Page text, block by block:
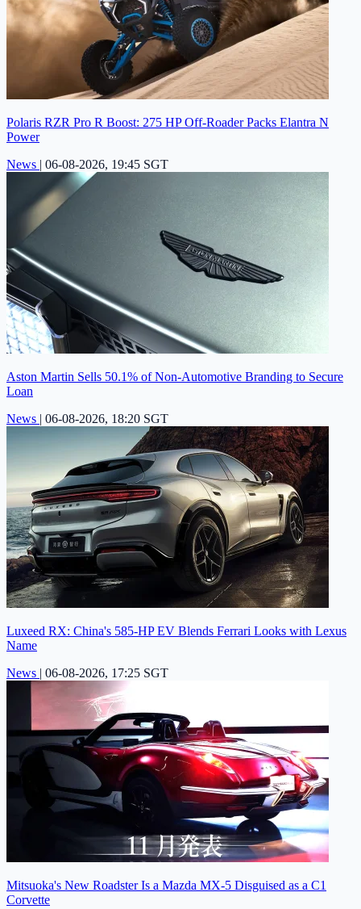
Polaris RZR Pro R Boost: 275 HP Off-Roader Packs Elantra N
Power
News | 06-08-2026, 19:45 SGT
Aston Martin Sells 50.1% of Non-Automotive Branding to Secure
Loan
News | 06-08-2026, 18:20 SGT
Luxeed RX: China's 585-HP EV Blends Ferrari Looks with Lexus
Name
News | 06-08-2026, 17:25 SGT
Mitsuoka's New Roadster Is a Mazda MX-5 Disguised as a C1
Corvette